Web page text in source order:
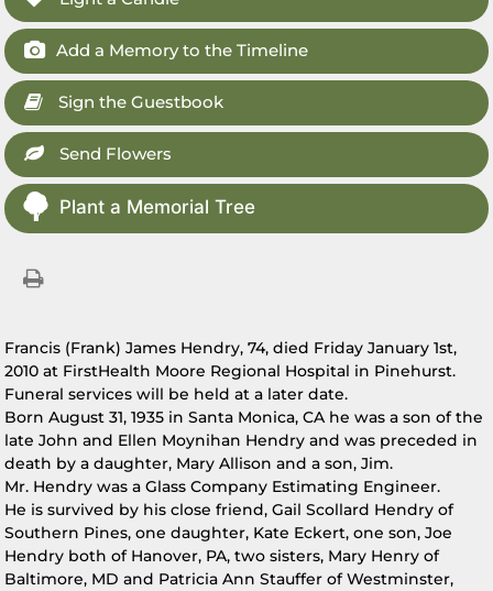
Add a Memory to the Timeline
Sign the Guestbook
Send Flowers
Plant a Memorial Tree
Francis (Frank) James Hendry, 74, died Friday January 1st,
2010 at FirstHealth Moore Regional Hospital in Pinehurst.
Funeral services will be held at a later date.
Born August 31, 1935 in Santa Monica, CA he was a son of the
late John and Ellen Moynihan Hendry and was preceded in
death by a daughter, Mary Allison and a son, Jim.
Mr. Hendry was a Glass Company Estimating Engineer.
He is survived by his close friend, Gail Scollard Hendry of
Southern Pines, one daughter, Kate Eckert, one son, Joe
Hendry both of Hanover, PA, two sisters, Mary Henry of
Baltimore, MD and Patricia Ann Stauffer of Westminster,